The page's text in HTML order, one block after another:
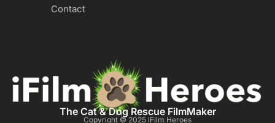
Contact
The Cat & Dog Rescue FilmMaker
Copyright © 2025 iFilm Heroes